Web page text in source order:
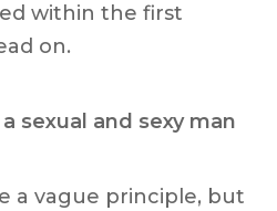
within the first
on.
sexual and sexy man
a vague principle, but